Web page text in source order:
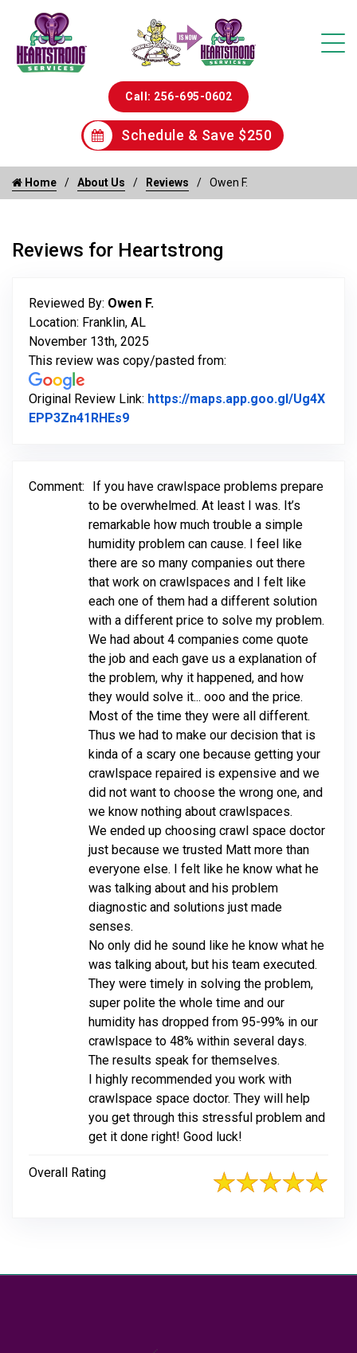
Call: 256-695-0602
Schedule & Save $250
Home About Us Reviews Owen F.
Reviews for Heartstrong
Reviewed By: Owen F.
Location: Franklin, AL
November 13th, 2025
This review was copy/pasted from:
Original Review Link: https://maps.app.goo.gl/Ug4X
EPP3Zn41RHEs9Link to Original Review Posted on
Comment:
If you have crawlspace problems prepare
to be overwhelmed. At least I was. It’s
remarkable how much trouble a simple
humidity problem can cause. I feel like
there are so many companies out there
that work on crawlspaces and I felt like
each one of them had a different solution
with a different price to solve my problem.
We had about 4 companies come quote
the job and each gave us a explanation of
the problem, why it happened, and how
they would solve it... ooo and the price.
Most of the time they were all different.
Thus we had to make our decision that is
kinda of a scary one because getting your
crawlspace repaired is expensive and we
did not want to choose the wrong one, and
we know nothing about crawlspaces.
We ended up choosing crawl space doctor
just because we trusted Matt more than
everyone else. I felt like he know what he
was talking about and his problem
diagnostic and solutions just made
senses.
No only did he sound like he know what he
was talking about, but his team executed.
They were timely in solving the problem,
super polite the whole time and our
humidity has dropped from 95-99% in our
crawlspace to 48% within several days.
The results speak for themselves.
I highly recommended you work with
crawlspace space doctor. They will help
you get through this stressful problem and
get it done right! Good luck!
Overall Rating